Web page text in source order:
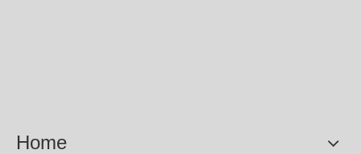
Home